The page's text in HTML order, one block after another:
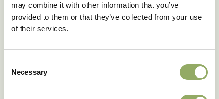
may combine it with other information that you’ve
provided to them or that they’ve collected from your use
of their services.
Selection
Necessary
Share